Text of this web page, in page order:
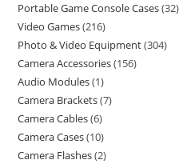
Portable Game Console Cases 32
Video Games 216
Photo & Video Equipment 304
Camera Accessories 156
Audio Modules 1
Camera Brackets 7
Camera Cables 6
Camera Cases 10
Camera Flashes 2